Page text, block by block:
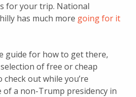
for your trip. National
has much more going for it
guide for how to get there,
of free or cheap
out while you’re
a non-Trump presidency in